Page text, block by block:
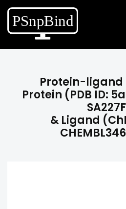
Protein-ligand
Protein (PDB ID:
& Ligand